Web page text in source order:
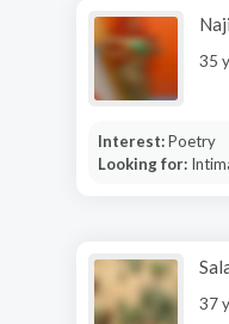
35
Interest:Poetry
Looking for:
37